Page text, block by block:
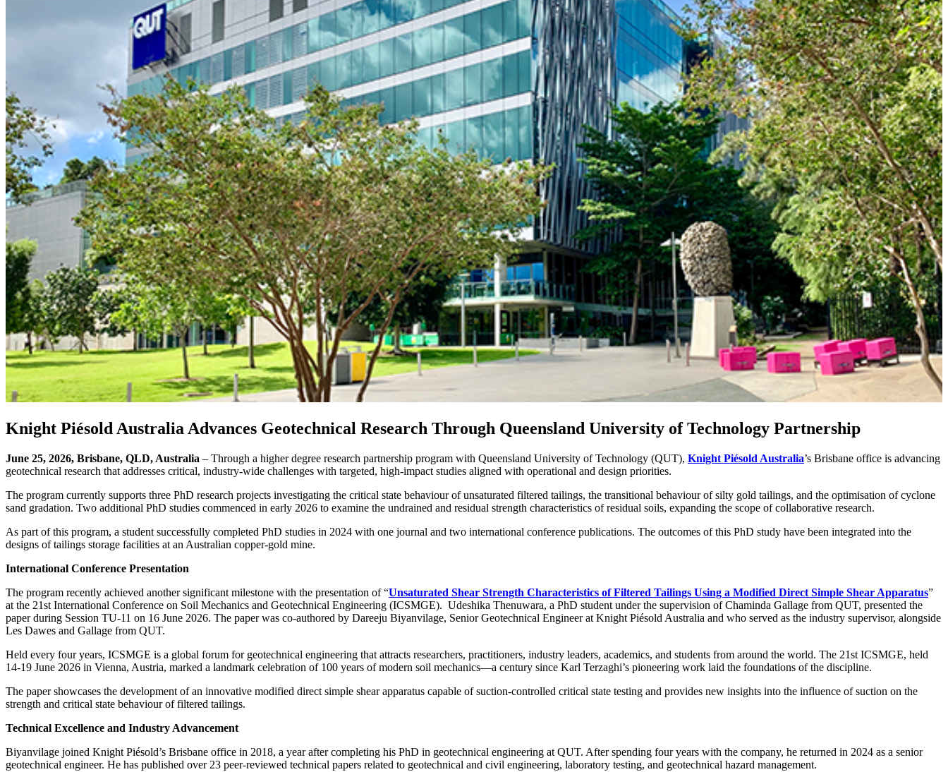
Knight Piésold Australia Advances Geotechnical Research Through Queensland University of Technology Partnership
June 25, 2026, Brisbane, QLD, Australia – Through a higher degree research partnership program with Queensland University of Technology (QUT), Knight Piésold Australia’s Brisbane office is advancing
geotechnical research that addresses critical, industry-wide challenges with targeted, high-impact studies aligned with operational and design priorities.
The program currently supports three PhD research projects investigating the critical state behaviour of unsaturated filtered tailings, the transitional behaviour of silty gold tailings, and the optimisation of cyclone
sand gradation. Two additional PhD studies commenced in early 2026 to examine the undrained and residual strength characteristics of residual soils, expanding the scope of collaborative research.
As part of this program, a student successfully completed PhD studies in 2024 with one journal and two international conference publications. The outcomes of this PhD study have been integrated into the
designs of tailings storage facilities at an Australian copper-gold mine.
International Conference Presentation
The program recently achieved another significant milestone with the presentation of “Unsaturated Shear Strength Characteristics of Filtered Tailings Using a Modified Direct Simple Shear Apparatus”
at the 21st International Conference on Soil Mechanics and Geotechnical Engineering (ICSMGE). Udeshika Thenuwara, a PhD student under the supervision of Chaminda Gallage from QUT, presented the
paper during Session TU-11 on 16 June 2026. The paper was co-authored by Dareeju Biyanvilage, Senior Geotechnical Engineer at Knight Piésold Australia and who served as the industry supervisor, alongside
Les Dawes and Gallage from QUT.
Held every four years, ICSMGE is a global forum for geotechnical engineering that attracts researchers, practitioners, industry leaders, academics, and students from around the world. The 21st ICSMGE, held
14-19 June 2026 in Vienna, Austria, marked a landmark celebration of 100 years of modern soil mechanics—a century since Karl Terzaghi’s pioneering work laid the foundations of the discipline.
The paper showcases the development of an innovative modified direct simple shear apparatus capable of suction-controlled critical state testing and provides new insights into the influence of suction on the
strength and critical state behaviour of filtered tailings.
Technical Excellence and Industry Advancement
Biyanvilage joined Knight Piésold’s Brisbane office in 2018, a year after completing his PhD in geotechnical engineering at QUT. After spending four years with the company, he returned in 2024 as a senior
geotechnical engineer. He has published over 23 peer-reviewed technical papers related to geotechnical and civil engineering, laboratory testing, and geotechnical hazard management.